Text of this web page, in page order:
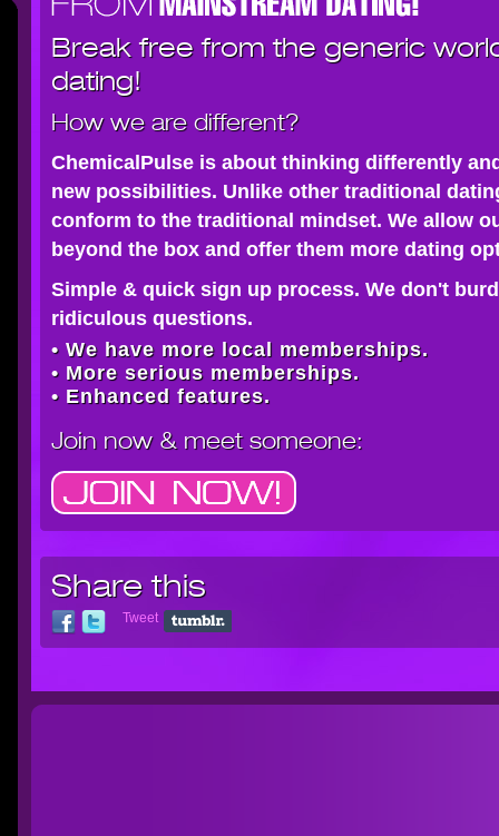
Break free from the generic
dating!
How we are different?
ChemicalPulse is about thinking differently
new possibilities. Unlike other traditional
conform to the traditional mindset. We allow
beyond the box and offer them more dating
Simple & quick sign up process. We don't
ridiculous questions.
• We have more local memberships.
• More serious memberships.
• Enhanced features.
Join now& meet someone:
Share this
Tweet